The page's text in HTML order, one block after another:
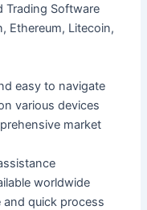
Trading Software
Ethereum, Litecoin,
easy to navigate
various devices
market
worldwide
and quick process